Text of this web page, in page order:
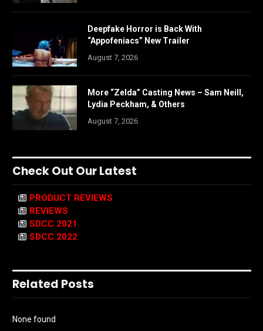
Deepfake Horror is Back With
“Appofeniacs” New Trailer
August 7, 2026
More “Zelda” Casting News – Sam Neill,
Lydia Peckham, & Others
August 7, 2026
Check Out Our Latest
PRODUCT REVIEWS
REVIEWS
SDCC 2021
SDCC 2022
Related Posts
None found